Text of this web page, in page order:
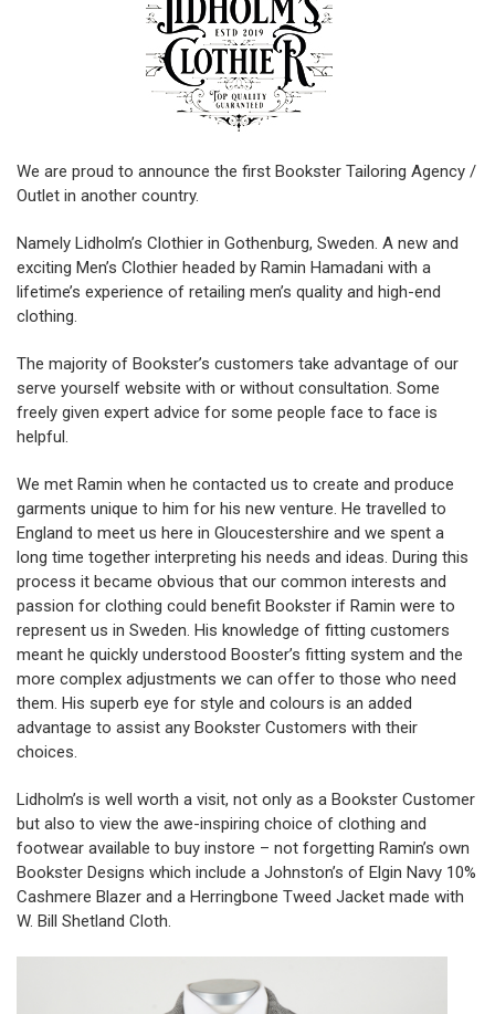
We are proud to announce the first Bookster Tailoring Agency /
Outlet in another country.
Namely Lidholm’s Clothier in Gothenburg, Sweden. A new and
exciting Men’s Clothier headed by Ramin Hamadani with a
lifetime’s experience of retailing men’s quality and high-end
clothing.
The majority of Bookster’s customers take advantage of our
serve yourself website with or without consultation. Some
freely given expert advice for some people face to face is
helpful.
We met Ramin when he contacted us to create and produce
garments unique to him for his new venture. He travelled to
England to meet us here in Gloucestershire and we spent a
long time together interpreting his needs and ideas. During this
process it became obvious that our common interests and
passion for clothing could benefit Bookster if Ramin were to
represent us in Sweden. His knowledge of fitting customers
meant he quickly understood Booster’s fitting system and the
more complex adjustments we can offer to those who need
them. His superb eye for style and colours is an added
advantage to assist any Bookster Customers with their
choices.
Lidholm’s is well worth a visit, not only as a Bookster Customer
but also to view the awe-inspiring choice of clothing and
footwear available to buy instore – not forgetting Ramin’s own
Bookster Designs which include a Johnston’s of Elgin Navy 10%
Cashmere Blazer and a Herringbone Tweed Jacket made with
W. Bill Shetland Cloth.